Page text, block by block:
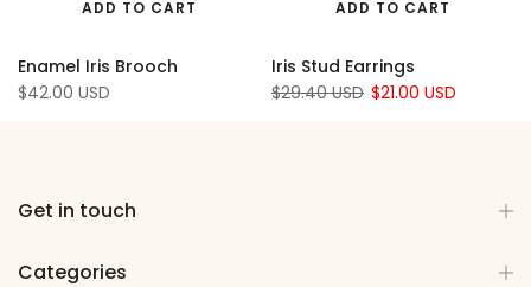
ADD TO CART
Enamel Iris Brooch
$42.00 USD
ADD TO CART
Iris Stud Earrings
$29.40 USD $21.00 USD
Get in touch
Categories